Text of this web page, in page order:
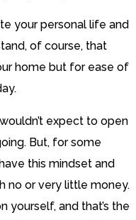
your personal life and
of course, that
home but for ease of
expect to open
But, for some
this mindset and
no or very little money.
yourself, and that’s the